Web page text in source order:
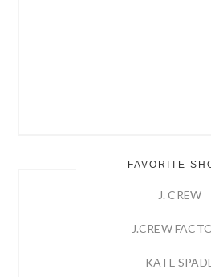
FAVORITE
J. CREW
J.CREW
KATE